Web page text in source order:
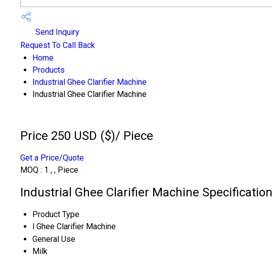
Send Inquiry
Request To Call Back
Home
Products
Industrial Ghee Clarifier Machine
Industrial Ghee Clarifier Machine
Price 250 USD ($)/ Piece
Get a Price/Quote
MOQ : 1 , , Piece
Industrial Ghee Clarifier Machine Specification
Product Type
l Ghee Clarifier Machine
General Use
Milk